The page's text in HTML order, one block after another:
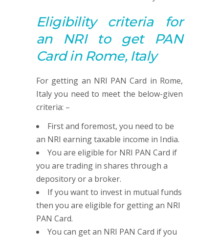
Eligibility criteria for
an NRI to get
PAN
Card in Rome, Italy
For getting an NRI PAN Card in Rome,
Italy you need to meet the below-given
criteria: –
First and foremost, you need to be
an NRI earning taxable income in India.
You are eligible for NRI PAN Card if
you are trading in shares through a
depository or a broker.
If you want to invest in mutual funds
then you are eligible for getting an NRI
PAN Card.
You can get an NRI PAN Card if you